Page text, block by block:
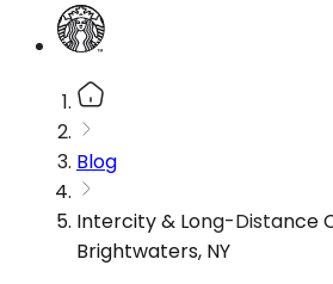
Blog
Intercity & Long-Distance
Brightwaters, NY